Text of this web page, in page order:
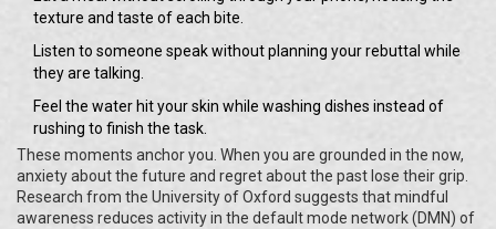
texture and taste of each bite.
Listen to someone speak without planning your rebuttal while
they are talking.
Feel the water hit your skin while washing dishes instead of
rushing to finish the task.
These moments anchor you. When you are grounded in the now,
anxiety about the future and regret about the past lose their grip.
Research from the University of Oxford suggests that mindful
awareness reduces activity in the default mode network (DMN) of